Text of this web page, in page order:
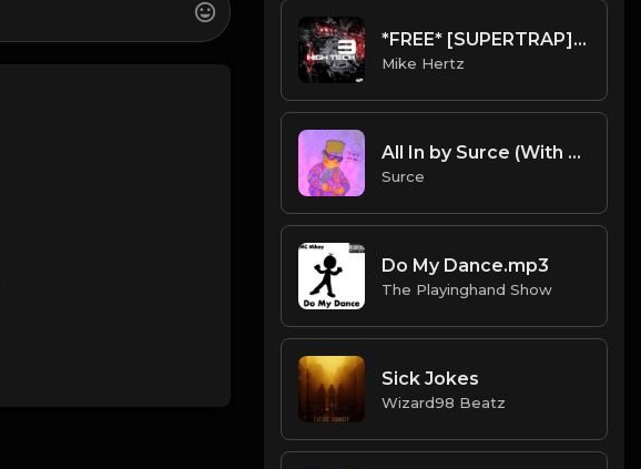
*FREE* [SUPERTRAP] Prxject Sin Type Beat - "Weath" [Prod. @mikehertz808 + @pxslynch]
Mike Hertz
All In by Surce (With Hook)
Surce
Do My Dance.mp3
The Playinghand Show
Sick Jokes
Wizard98 Beatz